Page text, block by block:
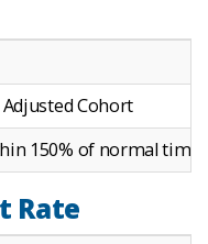
Cohort
150% of normal time
Rate